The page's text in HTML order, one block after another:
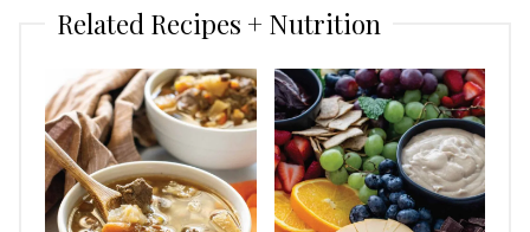
Related Recipes + Nutrition